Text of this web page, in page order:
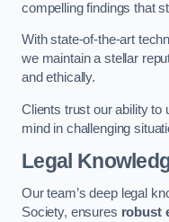
compelling findings that
With state-of-the-art
we maintain a stellar
and ethically.
Clients trust our ability to
mind in challenging
Legal
Our team’s deep legal
Society, ensures robust